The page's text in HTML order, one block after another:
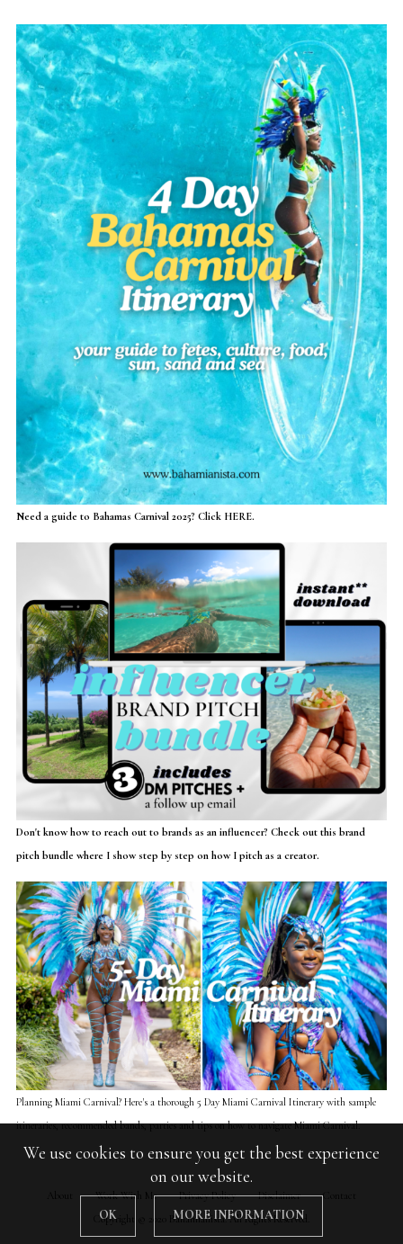
Need a guide to Bahamas Carnival 2025? Click HERE.
Don't know how to reach out to brands as an influencer? Check out this brand
pitch bundle where I show step by step on how I pitch as a creator.
Planning Miami Carnival? Here's a thorough 5 Day Miami Carnival Itinerary with sample
itineraries, recommended bands, parties and tips on how to navigate Miami Carnival.
About Work With Me Privacy Policy Disclaimer
Contact
Copyright © 2020 Bahamianista. All Rights Reserved.
We use cookies to ensure you get the best experience
on our website.
OK MORE INFORMATION